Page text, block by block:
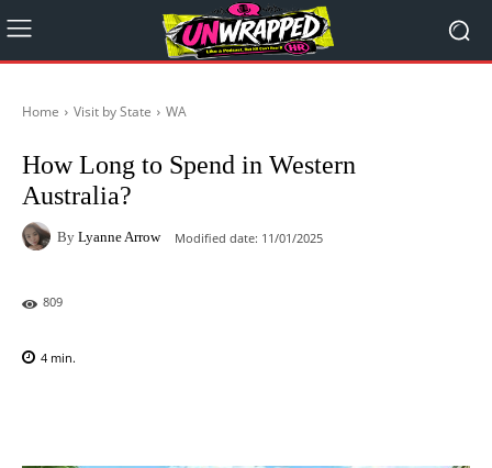
Home Visit by State WA
How Long to Spend in Western
Australia?
By Lyanne Arrow Modified date: 11/01/2025
809
4 min.